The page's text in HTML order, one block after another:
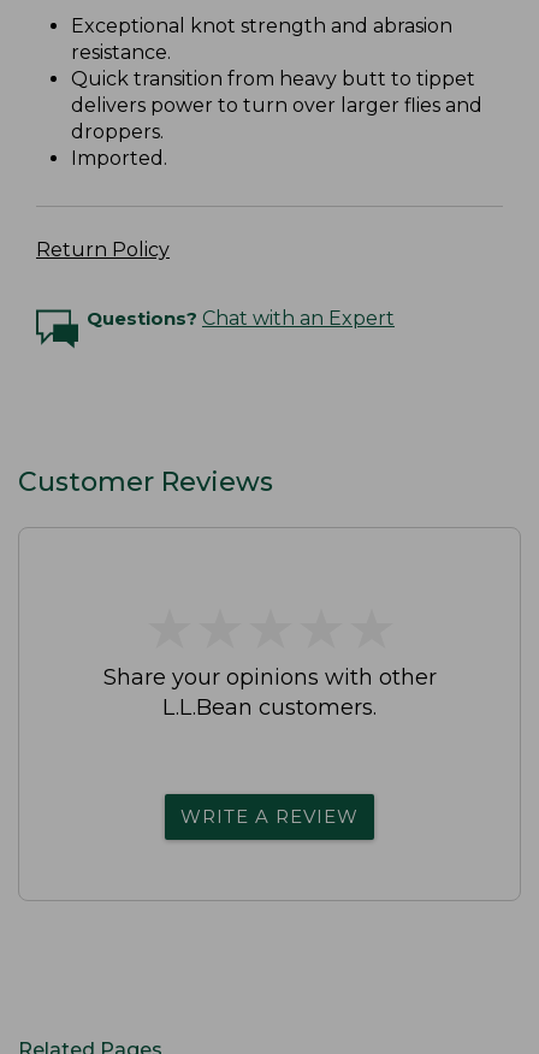
Exceptional knot strength and abrasion
resistance.
Quick transition from heavy butt to tippet
delivers power to turn over larger flies and
droppers.
Imported.
Return Policy
Questions? Chat with an Expert
Customer Reviews
Share your opinions with other
L.L.Bean customers.
WRITE A REVIEW